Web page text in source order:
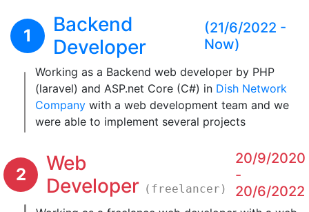
1
Backend
Developer
(21/6/2022 -
Now)
Working as a Backend web developer by PHP
(laravel) and ASP.net Core (C#) in Dish Network
Companywith a web development team and we
were able to implement several projects
2
Web
Developer (freelancer)
20/9/2020
-
20/6/2022